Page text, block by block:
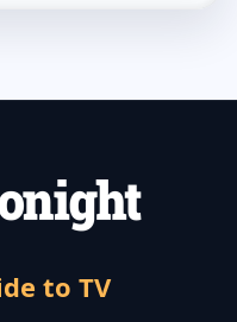
to TV